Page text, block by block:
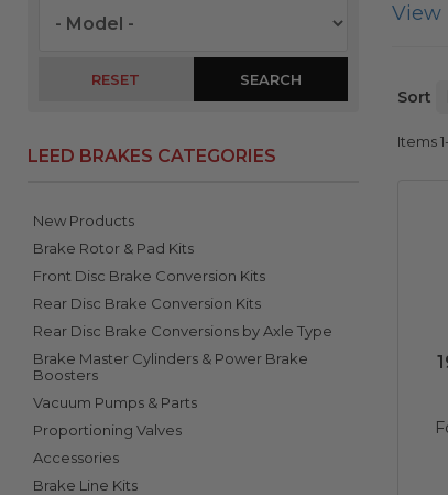
RESET SEARCH
LEED BRAKES CATEGORIES
New Products
Brake Rotor & Pad Kits
Front Disc Brake Conversion Kits
Rear Disc Brake Conversion Kits
Rear Disc Brake Conversions by Axle Type
Brake Master Cylinders & Power Brake
Boosters
Vacuum Pumps & Parts
Proportioning Valves
Accessories
Brake Line Kits
View
Sort
Items1-